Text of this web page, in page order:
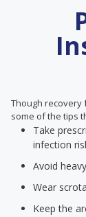
Though recovery
some of the tips
Take
infection
Avoid
Wear
Keep the